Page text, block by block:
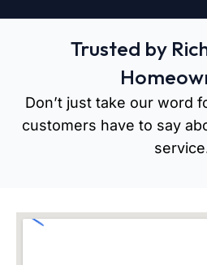
Trusted by
Don’t just take our word
customers have to say